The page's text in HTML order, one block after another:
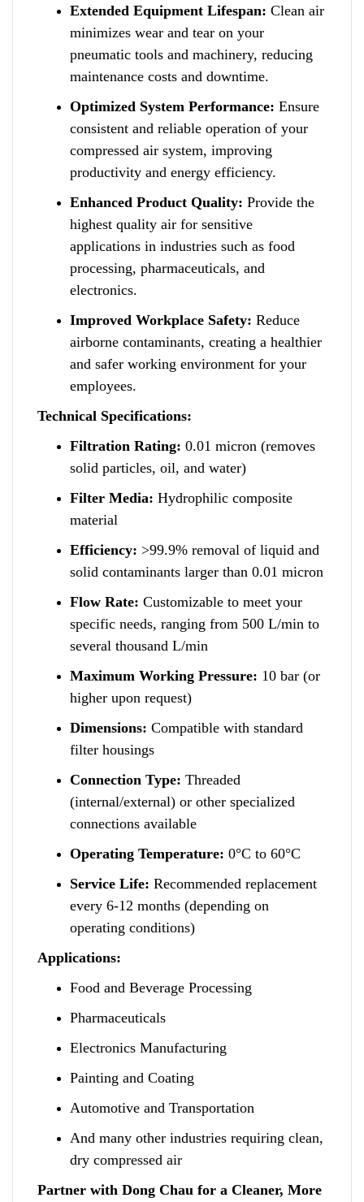
Extended Equipment Lifespan: Clean air
minimizes wear and tear on your
pneumatic tools and machinery, reducing
maintenance costs and downtime.
Optimized System Performance: Ensure
consistent and reliable operation of your
compressed air system, improving
productivity and energy efficiency.
Enhanced Product Quality: Provide the
highest quality air for sensitive
applications in industries such as food
processing, pharmaceuticals, and
electronics.
Improved Workplace Safety: Reduce
airborne contaminants, creating a healthier
and safer working environment for your
employees.
Technical Specifications:
Filtration Rating: 0.01 micron (removes
solid particles, oil, and water)
Filter Media: Hydrophilic composite
material
Efficiency: >99.9% removal of liquid and
solid contaminants larger than 0.01 micron
Flow Rate: Customizable to meet your
specific needs, ranging from 500 L/min to
several thousand L/min
Maximum Working Pressure: 10 bar (or
higher upon request)
Dimensions: Compatible with standard
filter housings
Connection Type: Threaded
(internal/external) or other specialized
connections available
Operating Temperature: 0°C to 60°C
Service Life: Recommended replacement
every 6-12 months (depending on
operating conditions)
Applications:
Food and Beverage Processing
Pharmaceuticals
Electronics Manufacturing
Painting and Coating
Automotive and Transportation
And many other industries requiring clean,
dry compressed air
Partner with Dong Chau for a Cleaner, More